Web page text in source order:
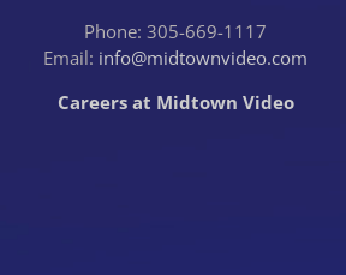
Phone: 305-669-1117
Email: info@midtownvideo.com
Careers at Midtown Video